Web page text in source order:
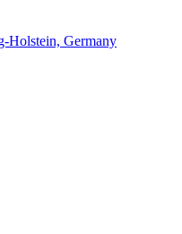
Holstein, Germany